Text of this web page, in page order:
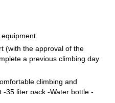
(with the approval of the
a previous climbing day
climbing and
35 liter pack -Water bottle -